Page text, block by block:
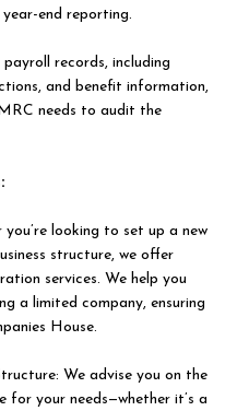
end reporting.
payroll records, including
and benefit information,
needs to audit the
looking to set up a new
structure, we offer
services. We help you
a limited company, ensuring
House.
We advise you on the
for your needs—whether it’s a